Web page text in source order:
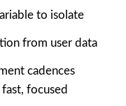
to isolate
from user data
cadences
focused